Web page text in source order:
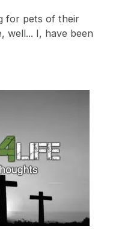
for pets of their
well... I, have been